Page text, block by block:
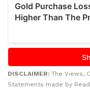
DISCLAIMER: The Views,
Statements made by